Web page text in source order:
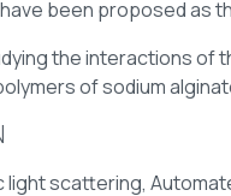
been proposed as
the interactions
of sodium
light scattering,